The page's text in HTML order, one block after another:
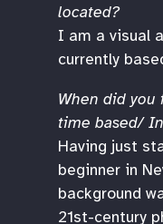
located?
I am a visual
currently
When did
time based/
Having just
beginner in
background
21st-century